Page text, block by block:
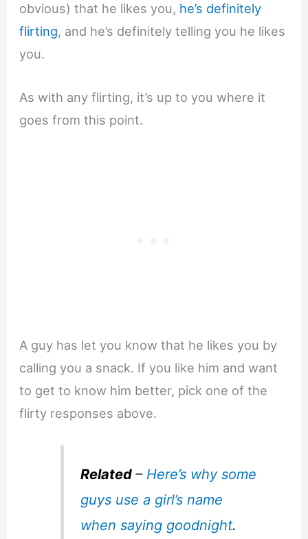
obvious) that he likes you, he’s definitely
flirting, and he’s definitely telling you he likes
you.
As with any flirting, it’s up to you where it
goes from this point.
A guy has let you know that he likes you by
calling you a snack. If you like him and want
to get to know him better, pick one of the
flirty responses above.
Related– Here’s why some
guys use a girl’s name
when saying goodnight.